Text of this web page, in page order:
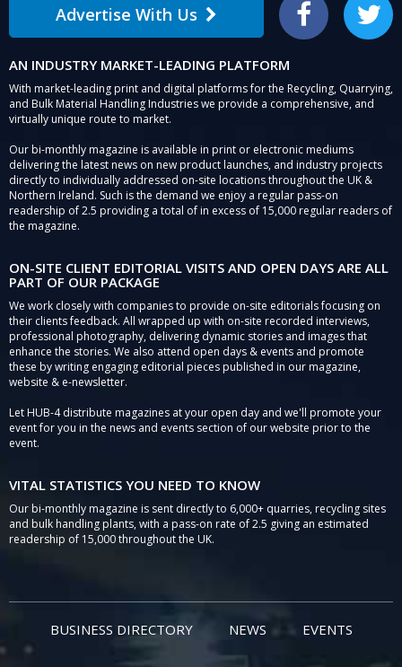
Advertise With Us Facebook Twitter
AN INDUSTRY MARKET-LEADING PLATFORM
With market-leading print and digital platforms for the Recycling, Quarrying,
and Bulk Material Handling Industries we provide a comprehensive, and
virtually unique route to market.
Our bi-monthly magazine is available in print or electronic mediums
delivering the latest news on new product launches, and industry projects
directly to individually addressed on-site locations throughout the UK &
Northern Ireland. Such is the demand we enjoy a regular pass-on
readership of 2.5 providing a total of in excess of 15,000 regular readers of
the magazine.
ON-SITE CLIENT EDITORIAL VISITS AND OPEN DAYS ARE ALL
PART OF OUR PACKAGE
We work closely with companies to provide on-site editorials focusing on
their clients feedback. All wrapped up with on-site recorded interviews,
professional photography, delivering dynamic stories and images that
enhance the stories. We also attend open days & events and promote
these by writing engaging editorial pieces published in our magazine,
website & e-newsletter.
Let HUB-4 distribute magazines at your open day and we'll promote your
event for you in the news and events section of our website prior to the
event.
VITAL STATISTICS YOU NEED TO KNOW
Our bi-monthly magazine is sent directly to 6,000+ quarries, recycling sites
and bulk handling plants, with a pass-on rate of 2.5 giving an estimated
readership of 15,000 throughout the UK.
BUSINESS DIRECTORY NEWS EVENTS